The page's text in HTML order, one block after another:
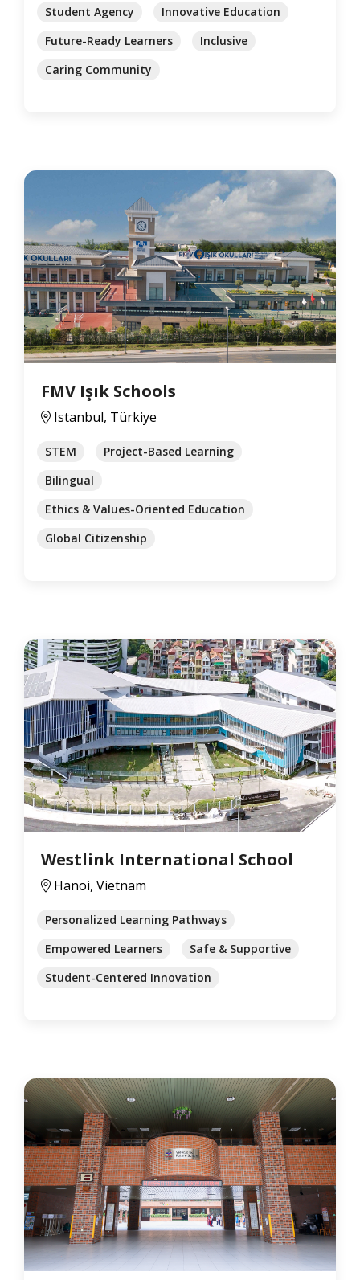
Student Agency
Innovative Education
Future-Ready Learners
Inclusive
Caring Community
FMV Işık Schools
Istanbul, Türkiye
STEM
Project-Based Learning
Bilingual
Ethics & Values-Oriented Education
Global Citizenship
Westlink International School
Hanoi, Vietnam
Personalized Learning Pathways
Empowered Learners
Safe & Supportive
Student-Centered Innovation